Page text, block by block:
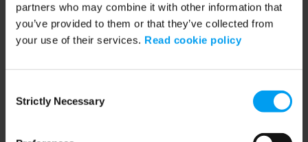
partners who may combine it with other information that
you’ve provided to them or that they’ve collected from
your use of their services. Read cookie policy
Selection
Strictly Necessary